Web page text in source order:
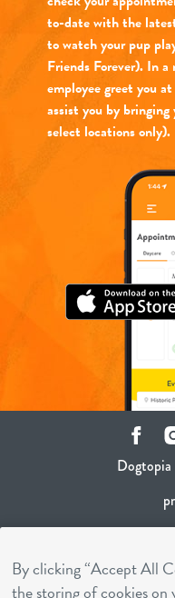
to-date with the
to watch your pup
Friends Forever). In
employee greet you
assist you by
select locations only).
ca
By clicking “Accept All
the storing of cookies on